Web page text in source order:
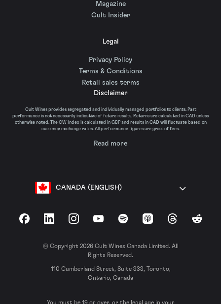
Magazine
Cult Insider
Legal
Privacy Policy
Terms & Conditions
Retail sales terms
Disclaimer
Cult Wines provides segregated and individually managed portfolios to clients. Past
performance is not necessarily indicative of future results. Returns are calculated in CAD unless
otherwise noted. The CW Index is calculated in GBP and results in CAD will fluctuate based on
currency exchange rates. All performance figures are gross of fees.
Read more
CANADA (ENGLISH)
FacebookLinkedInInstagramYouTubeSpotify Apple Podcasts
ThreadsReddit
© Copyright 2026 Cult Wines Canada Limited. All
Rights Reserved.
110 Cumberland Street, Suite 333, Toronto,
Ontario, Canada
You must be 19 or over, or the legal age in your